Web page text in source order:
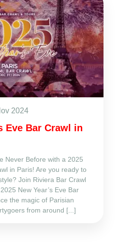
2024
Eve Bar Crawl in
Never Before with a 2025
in Paris! Are you ready to
Join Riviera Bar Crawl
New Year’s Eve Bar
the magic of Parisian
from around [...]